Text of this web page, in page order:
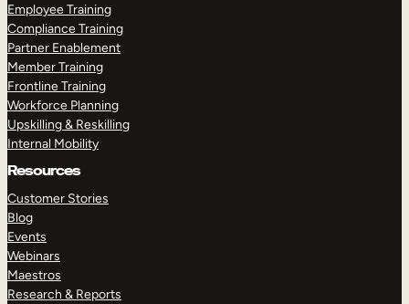
Employee Training
Compliance Training
Partner Enablement
Member Training
Frontline Training
Workforce Planning
Upskilling & Reskilling
Internal Mobility
Resources
Customer Stories
Blog
Events
Webinars
Maestros
Research & Reports